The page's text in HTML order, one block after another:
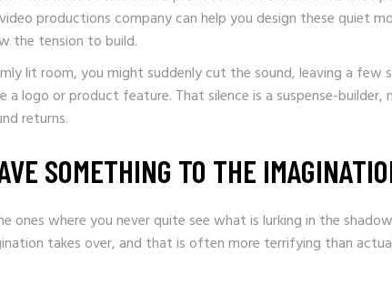
productions company can help you design these quiet
the tension to build.
lit room, you might suddenly cut the sound, leaving a few
logo or product feature. That silence is a suspense-builder,
returns.
SOMETHING TO THE
ones where you never quite see what is lurking in the
takes over, and that is often more terrifying than